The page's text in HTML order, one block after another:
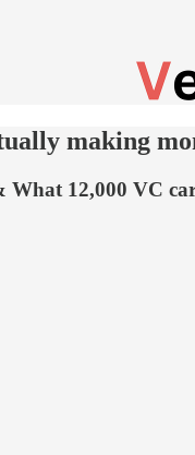
making
What 12,000 VC